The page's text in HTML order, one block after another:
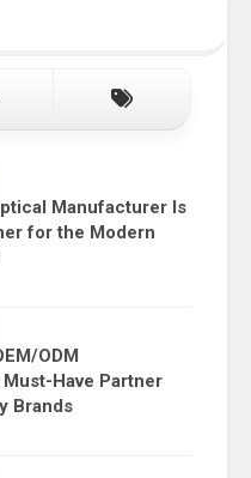
Manufacturer Is
for the Modern
ODM
Have Partner
Brands